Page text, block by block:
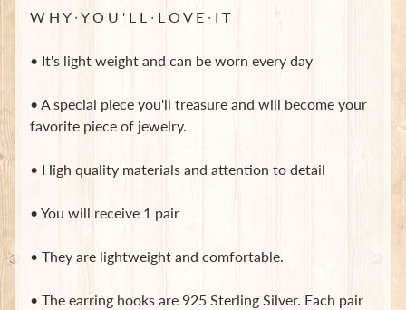
s
Stay
in
Newsletter
W H Y ∙ Y O U ' L L ∙ L O V E ∙ I T
• It's light weight and can be worn every day
• A special piece you'll treasure and will become your
favorite piece of jewelry.
• High quality materials and attention to detail
• You will receive 1 pair
• They are lightweight and comfortable.
• The earring hooks are 925 Sterling Silver. Each pair